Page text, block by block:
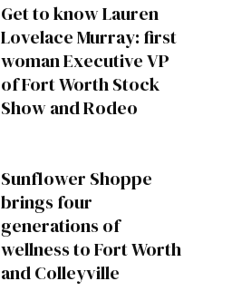
Get to know Lauren
Lovelace Murray: first
woman Executive VP
of Fort Worth Stock
Show and Rodeo
Sunflower Shoppe
brings four
generations of
wellness to Fort Worth
and Colleyville